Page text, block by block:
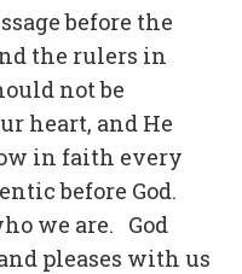
before the
the rulers in
not be
heart, and He
in faith every
before God.
we are. God
pleases with us